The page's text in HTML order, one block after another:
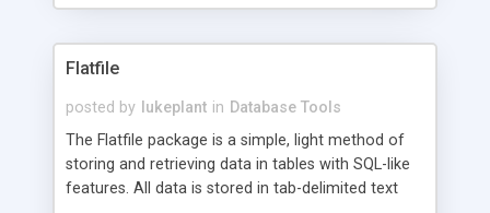
Flatfile
posted by lukeplant in Database Tools
The Flatfile package is a simple, light method of
storing and retrieving data in tables with SQL-like
features. All data is stored in tab-delimited text